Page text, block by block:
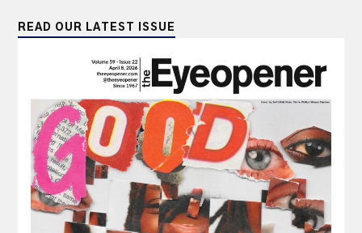
READ OUR LATEST ISSUE